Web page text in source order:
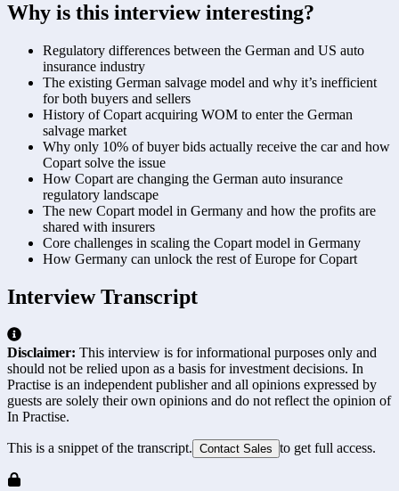
Why is this interview interesting?
Regulatory differences between the German and US auto
insurance industry
The existing German salvage model and why it’s inefficient
for both buyers and sellers
History of Copart acquiring WOM to enter the German
salvage market
Why only 10% of buyer bids actually receive the car and how
Copart solve the issue
How Copart are changing the German auto insurance
regulatory landscape
The new Copart model in Germany and how the profits are
shared with insurers
Core challenges in scaling the Copart model in Germany
How Germany can unlock the rest of Europe for Copart
Interview Transcript
Disclaimer: This interview is for informational purposes only and
should not be relied upon as a basis for investment decisions. In
Practise is an independent publisher and all opinions expressed by
guests are solely their own opinions and do not reflect the opinion of
In Practise.
This is a snippet of the transcript. Contact Sales to get full access.